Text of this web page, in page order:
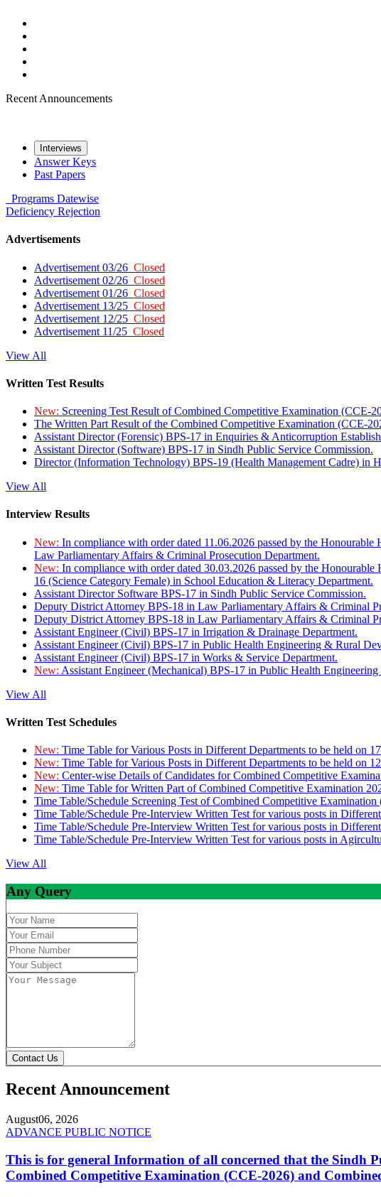
Recent Announcements
Interviews
Answer Keys
Past Papers
Programs Datewise
Deficiency Rejection
Advertisements
Advertisement 03/26 Closed
Advertisement 02/26 Closed
Advertisement 01/26 Closed
Advertisement 13/25 Closed
Advertisement 12/25 Closed
Advertisement 11/25 Closed
View All
Written Test Results
New: Screening Test Result of Combined Competitive Examination (CCE-
The Written Part Result of the Combined Competitive Examination (CCE-
Assistant Director (Forensic) BPS-17 in Enquiries & Anticorruption
Assistant Director (Software) BPS-17 in Sindh Public Service Commission.
Director (Information Technology) BPS-19 (Health Management Cadre) in
View All
Interview Results
New: In compliance with order dated 11.06.2026 passed by the
Law Parliamentary Affairs & Criminal Prosecution Department.
New: In compliance with order dated 30.03.2026 passed by the
16 (Science Category Female) in School Education & Literacy Department.
Assistant Director Software BPS-17 in Sindh Public Service Commission.
Deputy District Attorney BPS-18 in Law Parliamentary Affairs & Criminal
Deputy District Attorney BPS-18 in Law Parliamentary Affairs & Criminal
Assistant Engineer (Civil) BPS-17 in Irrigation & Drainage Department.
Assistant Engineer (Civil) BPS-17 in Public Health Engineering & Rural
Assistant Engineer (Civil) BPS-17 in Works & Service Department.
New: Assistant Engineer (Mechanical) BPS-17 in Public Health
View All
Written Test Schedules
New: Time Table for Various Posts in Different Departments to be held on
New: Time Table for Various Posts in Different Departments to be held on
New: Center-wise Details of Candidates for Combined Competitive
New: Time Table for Written Part of Combined Competitive Examination
Time Table/Schedule Screening Test of Combined Competitive
Time Table/Schedule Pre-Interview Written Test for various posts in
Time Table/Schedule Pre-Interview Written Test for various posts in
Time Table/Schedule Pre-Interview Written Test for various posts in
View All
Any Query
Contact Us
Recent Announcement
August06, 2026
ADVANCE PUBLIC NOTICE
This is for general Information of all concerned that the Sindh
Combined Competitive Examination (CCE-2026) and